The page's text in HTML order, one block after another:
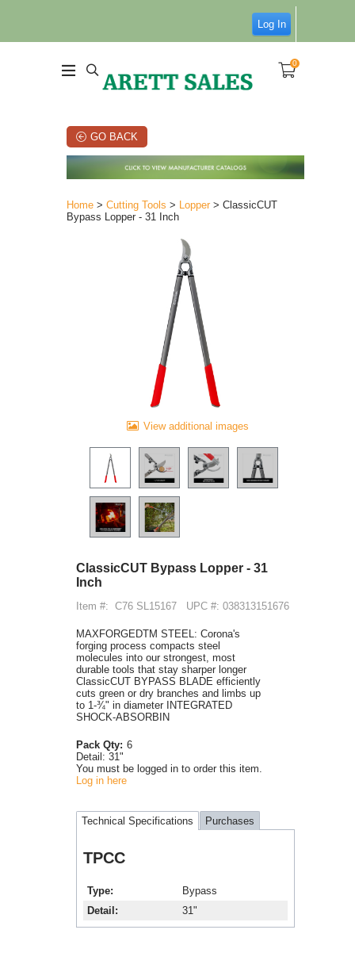
Log In
0
GO BACK
Home > Cutting Tools > Lopper > ClassicCUT
Bypass Lopper - 31 Inch
View additional images
ClassicCUT Bypass Lopper - 31
Inch
Item #: C76 SL15167 UPC #: 038313151676
MAXFORGEDTM STEEL: Corona's
forging process compacts steel
molecules into our strongest, most
durable tools that stay sharper longer
ClassicCUT BYPASS BLADE efficiently
cuts green or dry branches and limbs up
to 1-¾" in diameter INTEGRATED
SHOCK-ABSORBIN
Pack Qty: 6
Detail: 31"
You must be logged in to order this item.
Log in here
Technical Specifications Purchases
TPCC
Type
Bypass
Detail
31"